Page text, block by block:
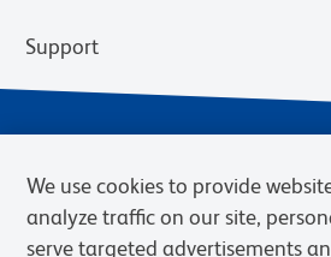
Support
We use cookies to provide
analyze traffic on our site,
serve targeted advertisements